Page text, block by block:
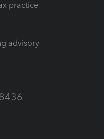
practice
advisory